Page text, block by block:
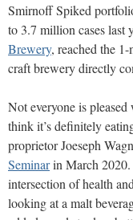
Smirnoff Spiked
to 3.7 million cases last
Brewery, reached the
craft brewery directly
Not everyone is
think it’s definitely
proprietor Joeseph
Seminarin March 2020.
intersection of health
looking at a malt